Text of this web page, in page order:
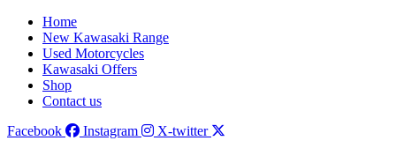
Home
New Kawasaki Range
Used Motorcycles
Kawasaki Offers
Shop
Contact us
Facebook
Instagram X-twitter